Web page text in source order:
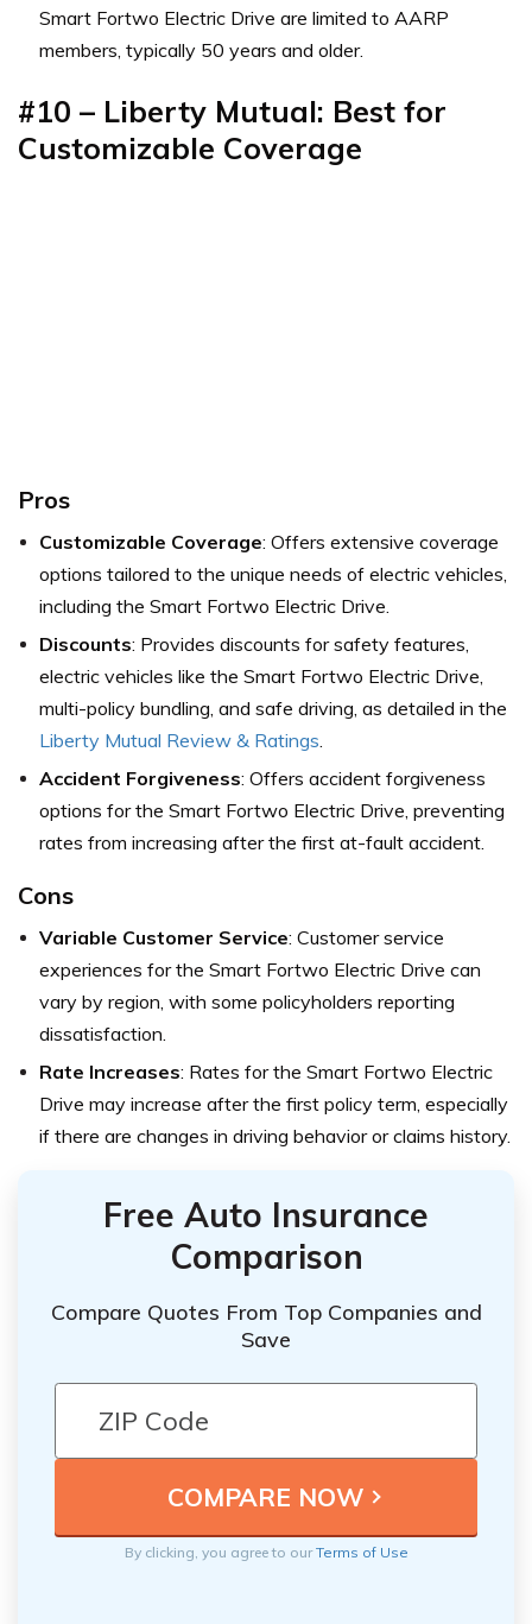
Smart Fortwo Electric Drive are limited to AARP
members, typically 50 years and older.
#10 – Liberty Mutual: Best for
Customizable Coverage
Pros
Customizable Coverage: Offers extensive coverage
options tailored to the unique needs of electric vehicles,
including the Smart Fortwo Electric Drive.
Discounts: Provides discounts for safety features,
electric vehicles like the Smart Fortwo Electric Drive,
multi-policy bundling, and safe driving, as detailed in the
Liberty Mutual Review & Ratings.
Accident Forgiveness: Offers accident forgiveness
options for the Smart Fortwo Electric Drive, preventing
rates from increasing after the first at-fault accident.
Cons
Variable Customer Service: Customer service
experiences for the Smart Fortwo Electric Drive can
vary by region, with some policyholders reporting
dissatisfaction.
Rate Increases: Rates for the Smart Fortwo Electric
Drive may increase after the first policy term, especially
if there are changes in driving behavior or claims history.
Free Auto Insurance
Comparison
Compare Quotes From Top Companies and
Save
By clicking, you agree to ourTerms of Use